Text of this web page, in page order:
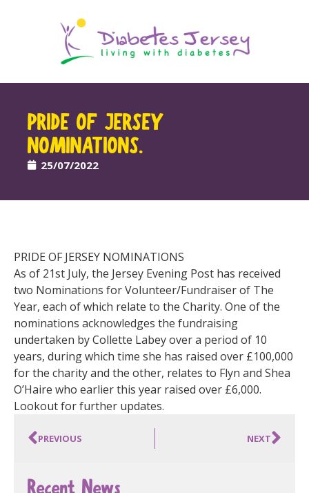
PRIDE OF JERSEY
NOMINATIONS.
25/07/2022
PRIDE OF JERSEY NOMINATIONS
As of 21st July, the Jersey Evening Post has received
two Nominations for Volunteer/Fundraiser of The
Year, each of which relate to the Charity. One of the
nominations acknowledges the fundraising
undertaken by Collette Labey over a period of 10
years, during which time she has raised over £100,000
for the charity and the other, relates to Flyn and Shea
O’Haire who earlier this year raised over £6,000.
Lookout for further updates.
PREVIOUS NEXT
Recent News